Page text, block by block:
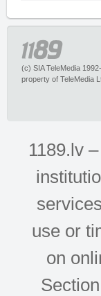
(c) SIA TeleMedia
property of TeleMedia
1189.lv
use or
on